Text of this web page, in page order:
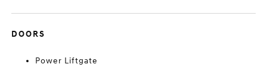
DOORS
Power Liftgate